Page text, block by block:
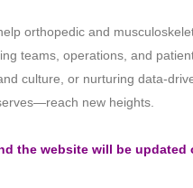
orthopedic and
teams, operations, and
culture, or nurturing data-
new heights.
the website will be updated